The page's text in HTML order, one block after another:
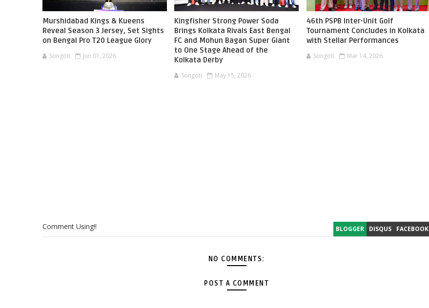
Murshidabad Kings & Kueens
Reveal Season 3 Jersey, Set Sights
on Bengal Pro T20 League Glory
Songoti Jun 01, 2026
Kingfisher Strong Power Soda
Brings Kolkata Rivals East Bengal
FC and Mohun Bagan Super Giant
to One Stage Ahead of the
Kolkata Derby
Songoti May 15, 2026
46th PSPB Inter-Unit Golf
Tournament Concludes in Kolkata
with Stellar Performances
Songoti Mar 14, 2026
BLOGGER DISQUS FACEBOOK
Comment Using!!
NO COMMENTS:
POST A COMMENT